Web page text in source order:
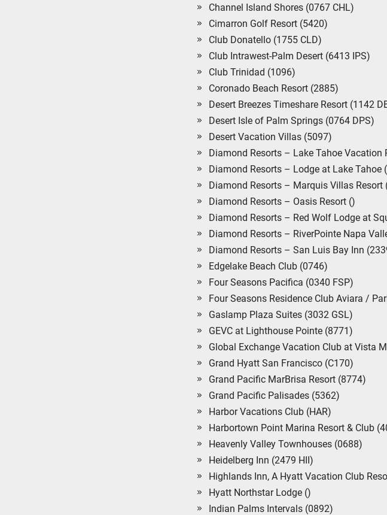
Channel Island Shores (0767 CHL)
Cimarron Golf Resort (5420)
Club Donatello (1755 CLD)
Club Intrawest-Palm Desert (6413 IPS)
Club Trinidad (1096)
Coronado Beach Resort (2885)
Desert Breezes Timeshare Resort (1142
Desert Isle of Palm Springs (0764 DPS)
Desert Vacation Villas (5097)
Diamond Resorts – Lake Tahoe Vacation
Diamond Resorts – Lodge at Lake Tahoe
Diamond Resorts – Marquis Villas Resort
Diamond Resorts – Oasis Resort ()
Diamond Resorts – Red Wolf Lodge at
Diamond Resorts – RiverPointe Napa
Diamond Resorts – San Luis Bay Inn
Edgelake Beach Club (0746)
Four Seasons Pacifica (0340 FSP)
Four Seasons Residence Club Aviara /
Gaslamp Plaza Suites (3032 GSL)
GEVC at Lighthouse Pointe (8771)
Global Exchange Vacation Club at Vista
Grand Hyatt San Francisco (C170)
Grand Pacific MarBrisa Resort (8774)
Grand Pacific Palisades (5362)
Harbor Vacations Club (HAR)
Harbortown Point Marina Resort & Club
Heavenly Valley Townhouses (0688)
Heidelberg Inn (2479 HII)
Highlands Inn, A Hyatt Vacation Club
Hyatt Northstar Lodge ()
Indian Palms Intervals (0892)